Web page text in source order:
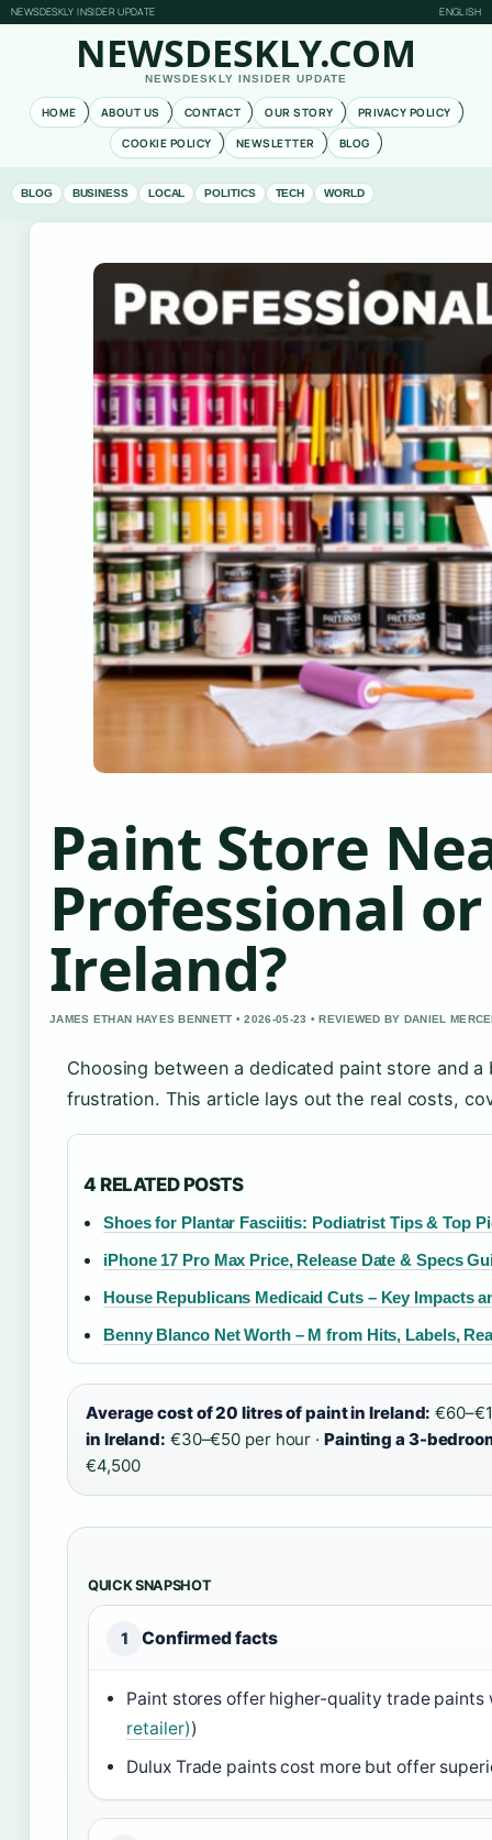
NEWSDESKLY INSIDER UPDATE ENGLISH
NEWSDESKLY.COM
NEWSDESKLY INSIDER UPDATE
HOME ABOUT US CONTACT OUR STORY
PRIVACY POLICY
COOKIE POLICY
NEWSLETTER BLOG
BLOG BUSINESS LOCAL POLITICS TECH WORLD
Paint Store
Professional
Ireland?
JAMES ETHAN HAYES BENNETT • 2026-05-23 • REVIEWED BY DANIEL
Choosing between a dedicated paint store and
frustration. This article lays out the real costs,
4 RELATED POSTS
Shoes for Plantar Fasciitis: Podiatrist Tips & Top
iPhone 17 Pro Max Price, Release Date & Specs
House Republicans Medicaid Cuts – Key Impacts
Benny Blanco Net Worth – M from Hits, Labels,
Average cost of 20 litres of paint in Ireland:
in Ireland: €30–€50 per hour · Painting a 3-
€4,500
QUICK SNAPSHOT
1 Confirmed facts
Paint stores offer higher-quality trade
retailer))
Dulux Trade paints cost more but offer